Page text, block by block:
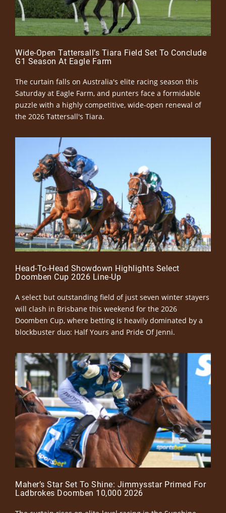
Wide-Open Tattersall’s Tiara Field Set To Conclude
G1 Season At Eagle Farm
The curtain falls on Australia's elite racing season this
Saturday at Eagle Farm, and punters face a formidable
puzzle with a highly competitive, wide-open renewal of
the 2026 Tattersall's Tiara.
Head-To-Head Showdown Highlights Select
Doomben Cup 2026 Line-Up
A select but outstanding field of just seven winter stayers
will clash in Brisbane this weekend for the 2026
Doomben Cup, where betting is heavily dominated by a
blockbuster duo: Half Yours and Pride Of Jenni.
Maher’s Star Set To Shine: Jimmysstar Primed For
Ladbrokes Doomben 10,000 2026